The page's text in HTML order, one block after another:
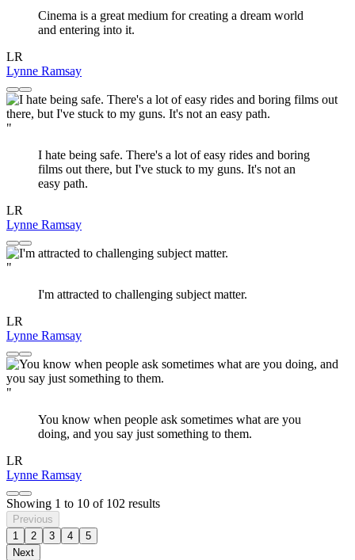
Cinema is a great medium for creating a dream world
and entering into it.
LR
Lynne Ramsay
"
I hate being safe. There's a lot of easy rides and boring
films out there, but I've stuck to my guns. It's not an
easy path.
LR
Lynne Ramsay
"
I'm attracted to challenging subject matter.
LR
Lynne Ramsay
"
You know when people ask sometimes what are you
doing, and you say just something to them.
LR
Lynne Ramsay
Showing 1 to 10 of 102 results
Previous
1
2 3 4
5
Next